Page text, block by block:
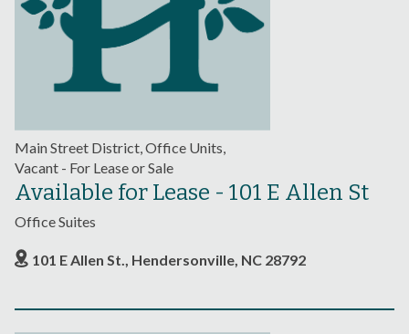
Main Street District, Office Units,
Vacant - For Lease or Sale
Available for Lease - 101 E Allen St
Office Suites
101 E Allen St., Hendersonville, NC 28792